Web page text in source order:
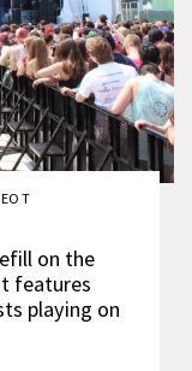
T
on the
features
playing on